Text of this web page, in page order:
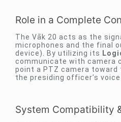
Role in a Complete
The Vāk 20 acts as the
microphones and the final
device). By utilizing its
communicate with camera
point a PTZ camera
the presiding officer’s
System Compatibility